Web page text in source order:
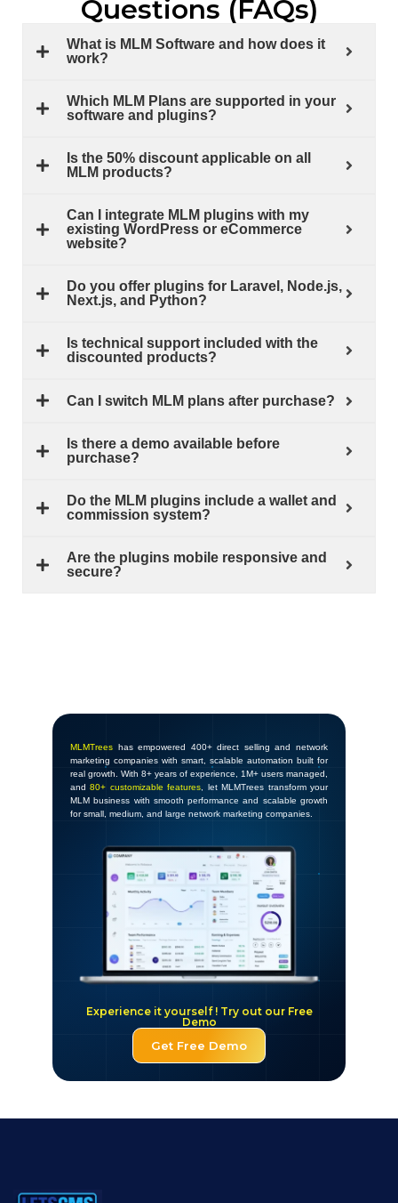
Questions (FAQs)
What is MLM Software and how does it
work?
Which MLM Plans are supported in your
software and plugins?
Is the 50% discount applicable on all
MLM products?
Can I integrate MLM plugins with my
existing WordPress or eCommerce
website?
Do you offer plugins for Laravel, Node.js,
Next.js, and Python?
Is technical support included with the
discounted products?
Can I switch MLM plans after purchase?
Is there a demo available before
purchase?
Do the MLM plugins include a wallet and
commission system?
Are the plugins mobile responsive and
secure?
Get Free Demo
Experience it yourself ! Try out our Free
Demo
MLMTrees has empowered 400+ direct selling and network
marketing companies with smart, scalable automation built for
real growth. With 8+ years of experience, 1M+ users managed,
and80+ customizable features, let MLMTrees transform your
MLM business with smooth performance and scalable growth
for small, medium, and large network marketing companies.